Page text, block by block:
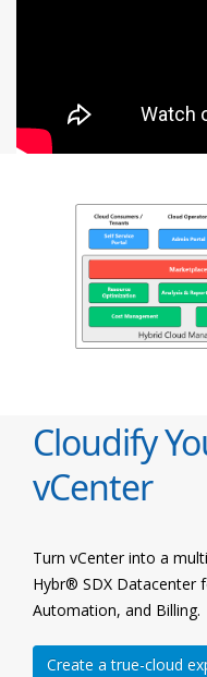
Cloudify
vCenter
Turn vCenter into a
Hybr® SDX Datacenter
Automation, and Billing.
Create a true-cloud